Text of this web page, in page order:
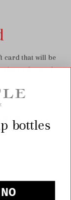
card that will be
print or forward
bottles
NO